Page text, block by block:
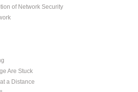
of Network Security
Are Stuck
a Distance